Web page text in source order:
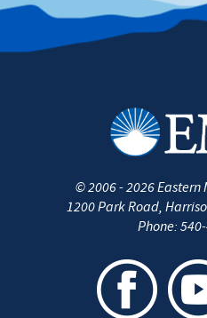
©2006 - 2026Eastern
1200 Park Road,
Phone: